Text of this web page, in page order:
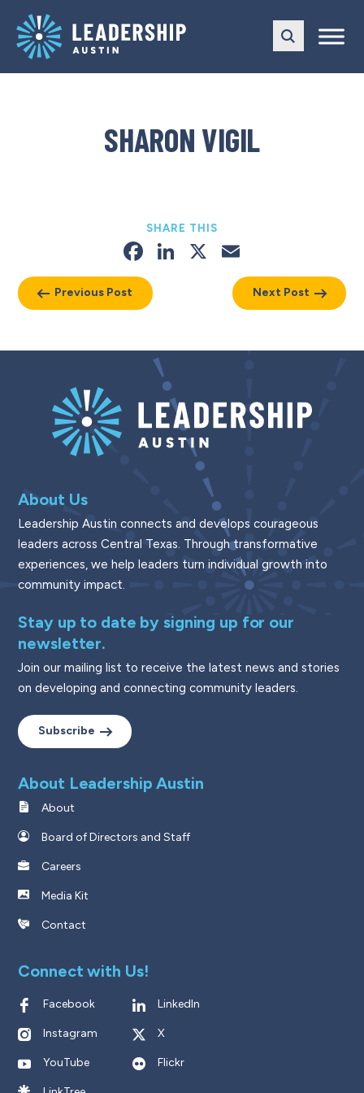
main
navigation
content
SHARON VIGIL
Previous Post
SHARE THIS
Facebook
LinkedIn
X
Next Post
About Us
Leadership Austin connects and develops courageous
leaders across Central Texas. Through transformative
experiences, we help leaders turn individual growth into
community impact.
Stay up to date by signing up for our
newsletter.
Join our mailing list to receive the latest news and stories
on developing and connecting community leaders.
Subscribe
About Leadership Austin
About
Board of Directors and Staff
Careers
Media Kit
Contact
Connect with Us!
Facebook LinkedIn
Instagram X
YouTube Flickr